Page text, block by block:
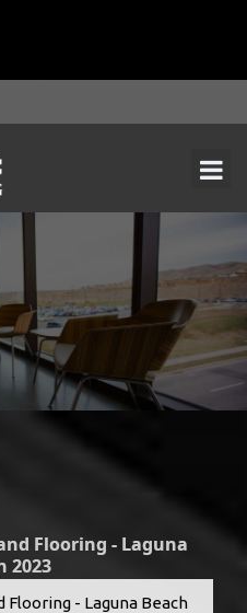
Flooring - Laguna
2023
- Laguna Beach